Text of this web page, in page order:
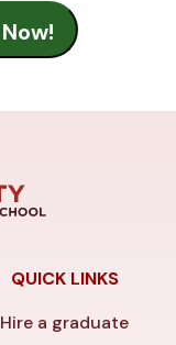
QUICK LINKS
Hire a graduate